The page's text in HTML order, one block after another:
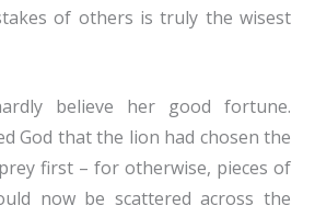
of others is truly the wisest
believe her good fortune.
God that the lion had chosen the
first – for otherwise, pieces of
now be scattered across the